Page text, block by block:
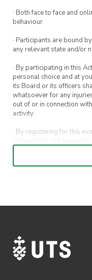
· Both face to face and
behaviour.
· Participants are bound
any relevant state and/or
· By participating in this
personal choice and at
its Board or its officers
whatsoever for any
out of or in connection
activity.
· By registering for this
understood and agreed
· By entering in a contest
· ActivateUTS’ decision
· ActivateUTS shall have
time, to change or modify